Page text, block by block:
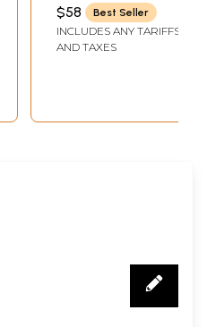
$58 Best Seller
INCLUDES ANY TARIFFS
AND TAXES